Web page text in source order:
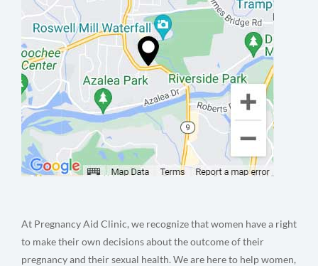
At Pregnancy Aid Clinic, we recognize that women have a right
to make their own decisions about the outcome of their
pregnancy and their sexual health. We are here to help women,